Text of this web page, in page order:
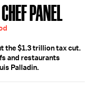
PANEL
the $1.3 trillion tax cut.
and restaurants
Palladin.